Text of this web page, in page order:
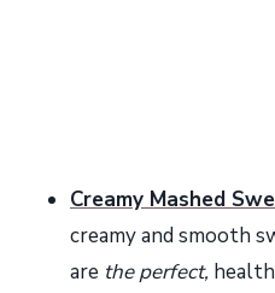
Creamy Mashed
creamy and smooth
are the perfect,